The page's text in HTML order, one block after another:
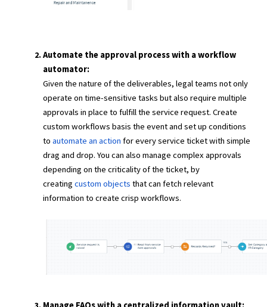
Automate the approval process with a workflow
automator:
Given the nature of the deliverables, legal teams not only
operate on time-sensitive tasks but also require multiple
approvals in place to fulfill the service request. Create
custom workflows basis the event and set up conditions
to automate an action for every service ticket with simple
drag and drop. You can also manage complex approvals
depending on the criticality of the ticket, by
creating custom objects that can fetch relevant
information to create crisp workflows.